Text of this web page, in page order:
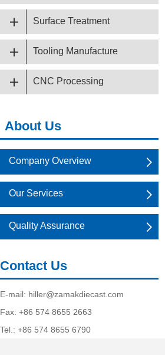
Surface Treatment
Tooling Manufacture
CNC Processing
About Us
Company Overview
Our Services
Quality Assurance
Contact Us
E-mail: hiller@zamakdiecast.com
Fax: +86 574 8655 2663
Tel.: +86 574 8655 6790